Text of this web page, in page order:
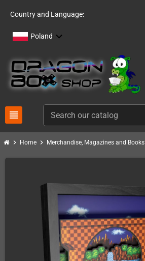
Country and Language:
Poland
view_headline
chevron_right Home chevron_right Merchandise, Magazines and Books